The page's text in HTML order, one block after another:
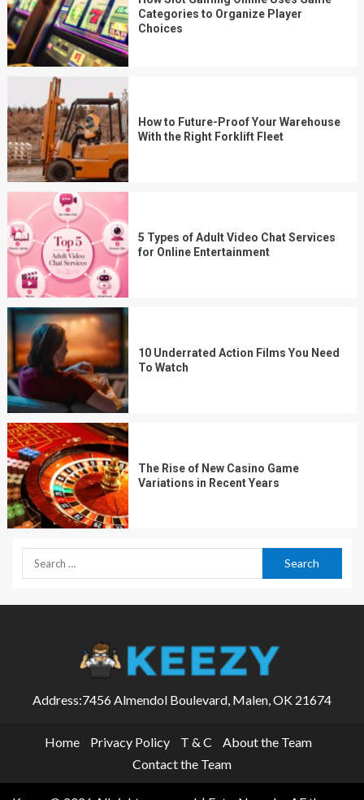
Categories to Organize Player
Choices
How to Future-Proof Your Warehouse
With the Right Forklift Fleet
5 Types of Adult Video Chat Services
for Online Entertainment
10 Underrated Action Films You Need
To Watch
The Rise of New Casino Game
Variations in Recent Years
Address:7456 Almendol Boulevard, Malen, OK 21674
Home Privacy Policy T & C
About the Team
Contact the Team